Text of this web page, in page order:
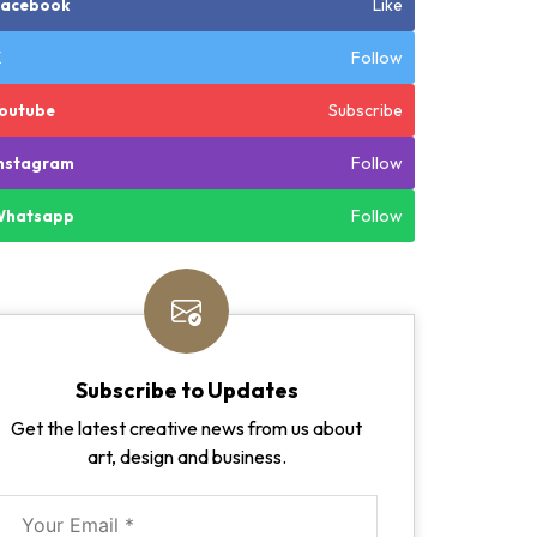
Follow
Subscribe
Follow
Follow
Subscribe to Updates
Get the latest creative news from us about
art, design and business.